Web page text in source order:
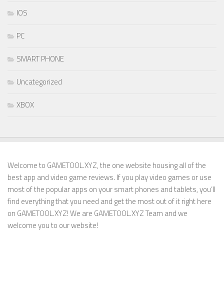
IOS
PC
SMART PHONE
Uncategorized
XBOX
Welcome to GAMETOOL.XYZ, the one website housing all of the
best app and video game reviews. If you play video games or use
most of the popular apps on your smart phones and tablets, you’ll
find everything that you need and get the most out of it right here
on GAMETOOL.XYZ! We are GAMETOOL.XYZ Team and we
welcome you to our website!